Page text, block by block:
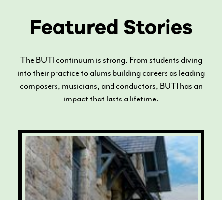
Featured Stories
The BUTI continuum is strong. From students diving
into their practice to alums building careers as leading
composers, musicians, and conductors, BUTI has an
impact that lasts a lifetime.